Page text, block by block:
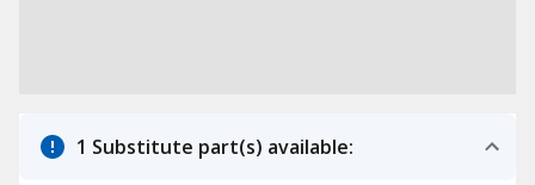
1 Substitute part(s) available: